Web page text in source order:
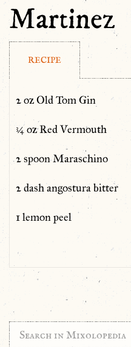
Martinez
RECIPE
2 oz Old Tom Gin
¾ oz Red Vermouth
2 spoon Maraschino
2 dash angostura bitter
1 lemon peel